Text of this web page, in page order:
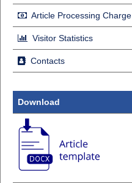
Article Processing Charge
Visitor Statistics
Contacts
Download